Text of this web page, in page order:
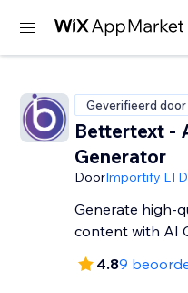
Geverifieerd door
Bettertext -
Generator
DoorImportify LTD
Generate high-
content with AI
4.89